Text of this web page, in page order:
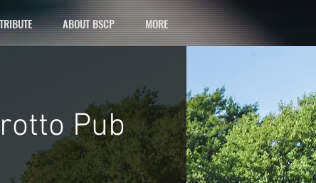
ABOUT BSCP MORE
Pub